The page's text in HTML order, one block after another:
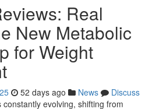
Real
New Metabolic
for Weight
52 days ago News
Discuss
evolving, shifting from